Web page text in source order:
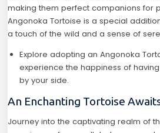
making them perfect companions for
Angonoka Tortoise is a special
a touch of the wild and a sense of
Explore adopting an Angonoka
experience the happiness of
by your side.
An Enchanting Tortoise
Journey into the captivating realm of